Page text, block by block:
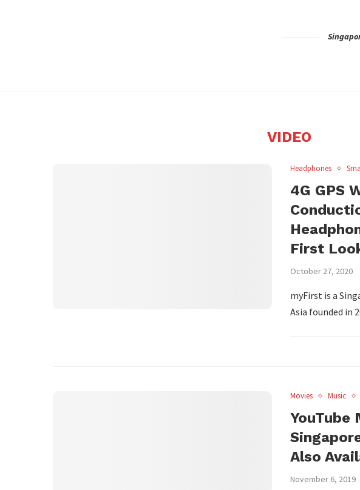
VIDEO
Headphones
4G GPS
First
October 27, 2020
myFirst is a
Asia founded in
Movies Music
YouTube
Also
November 6, 2019